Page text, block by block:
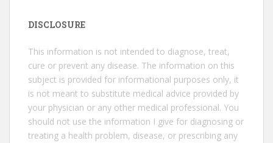
DISCLOSURE
This information is not intended to diagnose, treat,
cure or prevent any disease. The information on this
subject is provided for informational purposes only, it
is not meant to substitute medical advice provided by
your physician or any other medical professional. You
should not use the information I give for diagnosing or
treating a health problem, disease, or prescribing any